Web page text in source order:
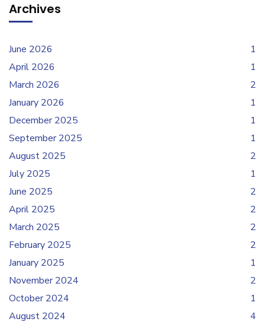
Archives
June 2026
1
April 2026
1
March 2026
2
January 2026
1
December 2025
1
September 2025
1
August 2025
2
July 2025
1
June 2025
2
April 2025
2
March 2025
2
February 2025
2
January 2025
1
November 2024
2
October 2024
1
August 2024
4